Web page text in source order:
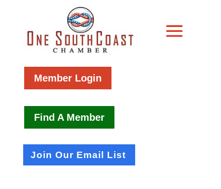
Member Login
Find A Member
Join Our Email List